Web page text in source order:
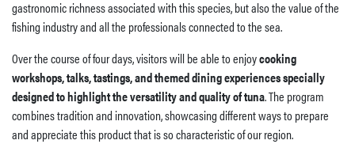
gastronomic richness associated with this species, but also the value of the
fishing industry and all the professionals connected to the sea.
Over the course of four days, visitors will be able to enjoycooking
workshops, talks, tastings, and themed dining experiences specially
designed to highlight the versatility and quality of tuna. The program
combines tradition and innovation, showcasing different ways to prepare
and appreciate this product that is so characteristic of our region.